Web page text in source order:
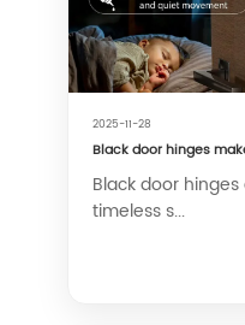
2025-11-28
Black door hinges
Black door
timeless s...